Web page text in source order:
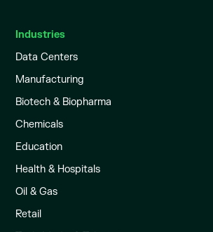
Industries
Data Centers
Manufacturing
Biotech & Biopharma
Chemicals
Education
Health & Hospitals
Oil & Gas
Retail